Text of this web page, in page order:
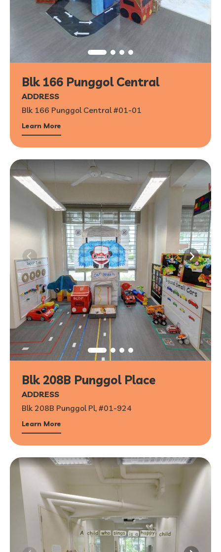
Blk 166 Punggol Central
ADDRESS
Blk 166 Punggol Central #01-01
Learn More
Blk 208B Punggol Place
ADDRESS
Blk 208B Punggol Pl, #01-924
Learn More